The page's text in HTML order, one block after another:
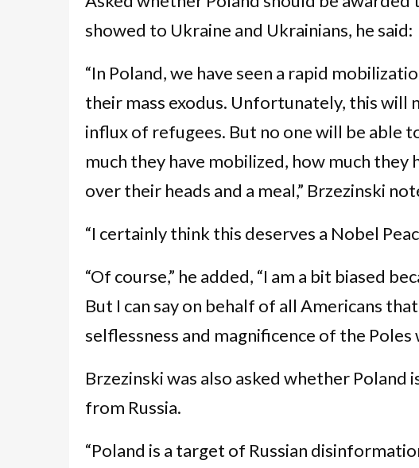
showed to Ukraine and Ukrainians, he said:
“In Poland, we have seen a rapid
their mass exodus. Unfortunately, this will
influx of refugees. But no one will be able
much they have mobilized, how much
over their heads and a meal,” Brzezinski
“I certainly think this deserves a Nobel
“Of course,” he added, “I am a bit biased
But I can say on behalf of all Americans
selflessness and magnificence of the Poles
Brzezinski was also asked whether
from Russia.
“Poland is a target of Russian